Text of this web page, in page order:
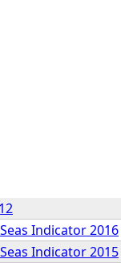
Indicator 2016
Indicator 2015